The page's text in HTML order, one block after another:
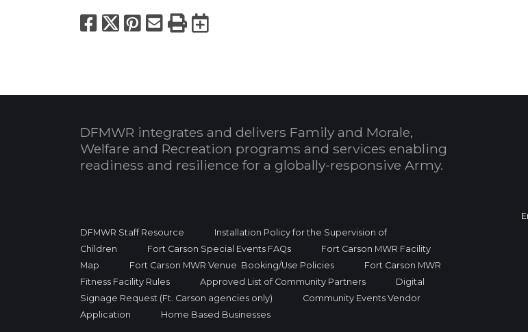
Facebook
X Pinterest
Email
PrintExport to Calendar
DFMWR integrates and delivers Family and Morale,
Welfare and Recreation programs and services enabling
readiness and resilience for a globally-responsive Army.
DFMWR Staff Resource
Installation Policy for the Supervision of
Children
Fort Carson Special Events FAQs
Fort Carson MWR Facility
Map
Fort Carson MWR Venue Booking/Use Policies
Fort Carson MWR
Fitness Facility Rules
Approved List of Community Partners
Digital
Signage Request (Ft. Carson agencies only)
Community Events Vendor
Application
Home Based Businesses